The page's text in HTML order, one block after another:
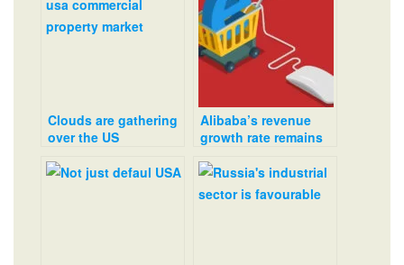
Clouds are gathering
over the US
market
Alibaba’s revenue
growth rate remains